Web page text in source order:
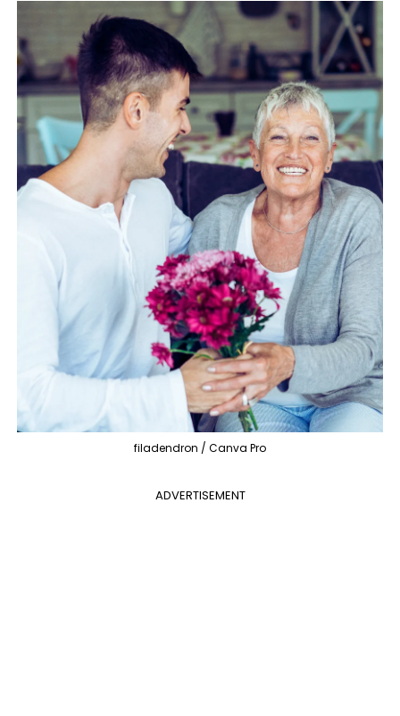
filadendron / Canva Pro
ADVERTISEMENT